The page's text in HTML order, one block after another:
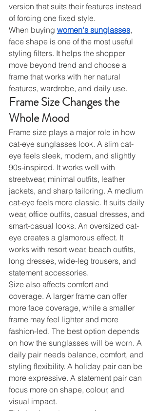
version that suits their features instead
of forcing one fixed style.
When buying women's sunglasses,
face shape is one of the most useful
styling filters. It helps the shopper
move beyond trend and choose a
frame that works with her natural
features, wardrobe, and daily use.
Frame Size Changes the
Whole Mood
Frame size plays a major role in how
cat-eye sunglasses look. A slim cat-
eye feels sleek, modern, and slightly
90s-inspired. It works well with
streetwear, minimal outfits, leather
jackets, and sharp tailoring. A medium
cat-eye feels more classic. It suits daily
wear, office outfits, casual dresses, and
smart-casual looks. An oversized cat-
eye creates a glamorous effect. It
works with resort wear, beach outfits,
long dresses, wide-leg trousers, and
statement accessories.
Size also affects comfort and
coverage. A larger frame can offer
more face coverage, while a smaller
frame may feel lighter and more
fashion-led. The best option depends
on how the sunglasses will be worn. A
daily pair needs balance, comfort, and
styling flexibility. A holiday pair can be
more expressive. A statement pair can
focus more on shape, colour, and
visual impact.